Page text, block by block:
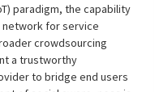
paradigm, the capability
network for service
crowdsourcing
a trustworthy
to bridge end users